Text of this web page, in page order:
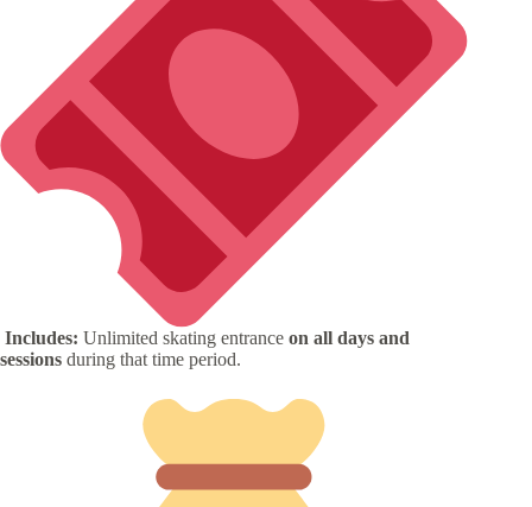
Includes: Unlimited skating entrance on all days and
sessions during that time period.